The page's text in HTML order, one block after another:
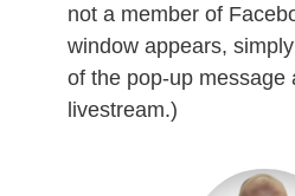
not a member of
window appears,
of the pop-up message
livestream.)